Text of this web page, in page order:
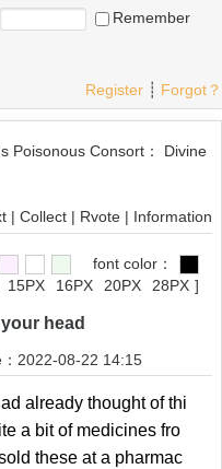
Remember
Register ┊ Forgot？
Poisonous Consort： Divine
| Collect | Rvote | Information
font color：
15PX 16PX 20PX 28PX ]
head
08-22 14:15
already thought of thi
a bit of medicines fro
these at a pharmac